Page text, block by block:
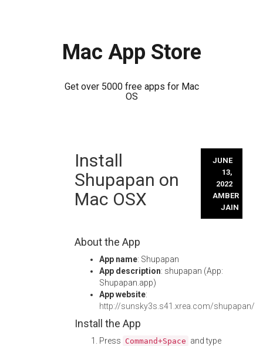
Mac App Store
Get over 5000 free apps for Mac
OS
content
Install
Shupapan on
Mac OSX
JUNE
13,
2022
AMBER
JAIN
About the App
App name: Shupapan
App description: shupapan (App:
Shupapan.app)
App website:
http://sunsky3s.s41.xrea.com/shupapan/
Install the App
Press Command+Space and type